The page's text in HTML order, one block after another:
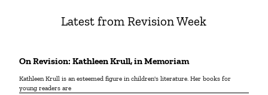
Latest from Revision Week
On Revision: Kathleen Krull, in Memoriam
Kathleen Krull is an esteemed figure in children's literature. Her books for
young readers are